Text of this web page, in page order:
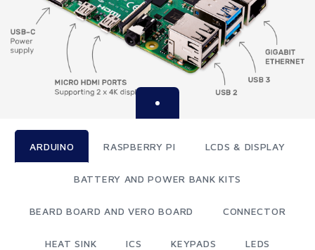
ARDUINO RASPBERRY PI LCDS & DISPLAY
BATTERY AND POWER BANK KITS
BEARD BOARD AND VERO BOARD CONNECTOR
HEAT SINK ICS KEYPADS LEDS